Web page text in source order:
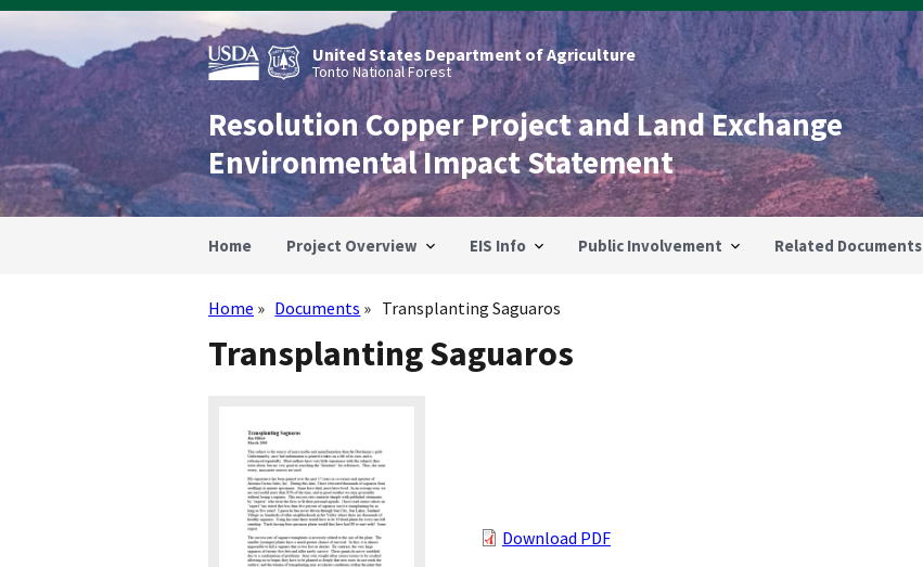
Skip
main
content
United States Department of Agriculture
Tonto National Forest
Resolution Copper Project and Land Exchange
Environmental Impact Statement
Home Project Overview EIS Info Public Involvement Related Documents
Breadcrumb
Home Documents Transplanting Saguaros
Transplanting Saguaros
Download PDF